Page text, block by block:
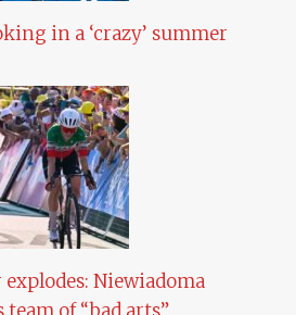
in a ‘crazy’ summer
explodes: Niewiadoma